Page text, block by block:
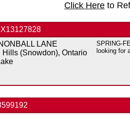
Click Here to
LANE
Hills (Snowdon), Ontario
SPRING-
looking for